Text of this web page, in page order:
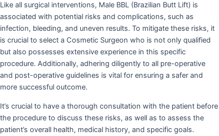
Like all surgical interventions, Male BBL (Brazilian Butt Lift) is
associated with potential risks and complications, such as
infection, bleeding, and uneven results. To mitigate these risks, it
is crucial to select a Cosmetic Surgeon who is not only qualified
but also possesses extensive experience in this specific
procedure. Additionally, adhering diligently to all pre-operative
and post-operative guidelines is vital for ensuring a safer and
more successful outcome.
It’s crucial to have a thorough consultation with the patient before
the procedure to discuss these risks, as well as to assess the
patient’s overall health, medical history, and specific goals.